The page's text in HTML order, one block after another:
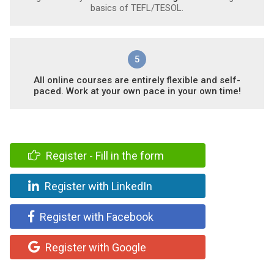
basics of TEFL/TESOL.
5
All online courses are entirely flexible and self-
paced. Work at your own pace in your own time!
Register - Fill in the form
Register with LinkedIn
Register with Facebook
Register with Google